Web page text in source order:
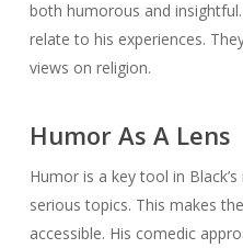
both humorous and
relate to his experiences.
views on religion.
Humor As A Lens
Humor is a key tool in
serious topics. This makes
accessible. His comedic